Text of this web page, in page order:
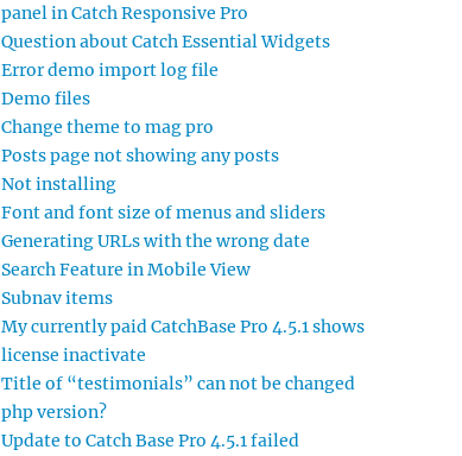
panel in Catch Responsive Pro
Question about Catch Essential Widgets
Error demo import log file
Demo files
Change theme to mag pro
Posts page not showing any posts
Not installing
Font and font size of menus and sliders
Generating URLs with the wrong date
Search Feature in Mobile View
Subnav items
My currently paid CatchBase Pro 4.5.1 shows
license inactivate
Title of “testimonials” can not be changed
php version?
Update to Catch Base Pro 4.5.1 failed